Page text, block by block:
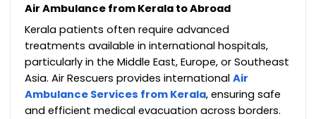
Air Ambulance from Kerala to Abroad
Kerala patients often require advanced
treatments available in international hospitals,
particularly in the Middle East, Europe, or Southeast
Asia. Air Rescuers provides internationalAir
Ambulance Services from Kerala, ensuring safe
and efficient medical evacuation across borders.